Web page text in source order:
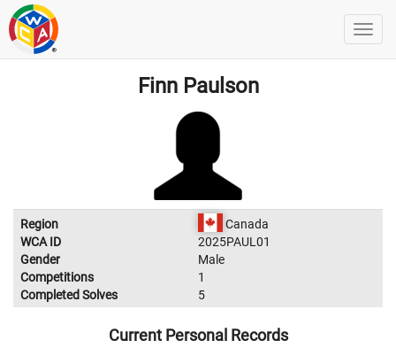
Finn Paulson
Region
Canada
WCA ID
2025PAUL01
Gender
Male
Competitions
1
Completed Solves
5
Current Personal Records